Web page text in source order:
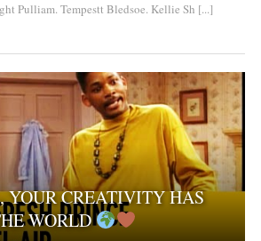
Pulliam. Tempestt Bledsoe. Kellie Sh [...]
YOUR CREATIVITY HAS
WORLD